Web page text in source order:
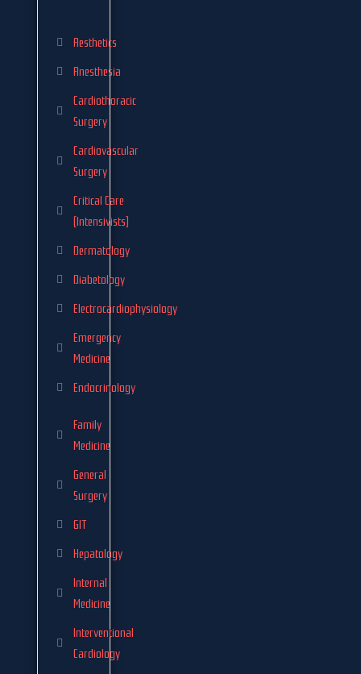
Aesthetics
Anesthesia
Cardiothoracic
Surgery
Cardiovascular
Surgery
Critical Care
(Intensivists)
Dermatology
Diabetology
Electrocardiophysiology
Emergency
Medicine
Endocrinology
Family
Medicine
General
Surgery
GIT
Hepatology
Internal
Medicine
Interventional
Cardiology